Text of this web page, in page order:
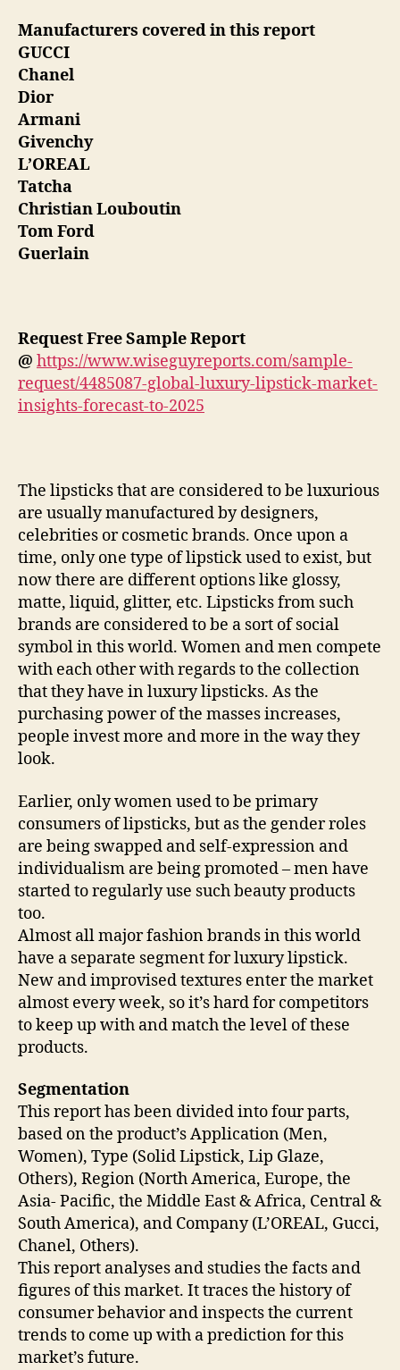
Manufacturers covered in this report
GUCCI
Chanel
Dior
Armani
Givenchy
L’OREAL
Tatcha
Christian Louboutin
Tom Ford
Guerlain
Request Free Sample Report
@ https://www.wiseguyreports.com/sample-
request/4485087-global-luxury-lipstick-market-
insights-forecast-to-2025
The lipsticks that are considered to be luxurious
are usually manufactured by designers,
celebrities or cosmetic brands. Once upon a
time, only one type of lipstick used to exist, but
now there are different options like glossy,
matte, liquid, glitter, etc. Lipsticks from such
brands are considered to be a sort of social
symbol in this world. Women and men compete
with each other with regards to the collection
that they have in luxury lipsticks. As the
purchasing power of the masses increases,
people invest more and more in the way they
look.
Earlier, only women used to be primary
consumers of lipsticks, but as the gender roles
are being swapped and self-expression and
individualism are being promoted – men have
started to regularly use such beauty products
too.
Almost all major fashion brands in this world
have a separate segment for luxury lipstick.
New and improvised textures enter the market
almost every week, so it’s hard for competitors
to keep up with and match the level of these
products.
Segmentation
This report has been divided into four parts,
based on the product’s Application (Men,
Women), Type (Solid Lipstick, Lip Glaze,
Others), Region (North America, Europe, the
Asia- Pacific, the Middle East & Africa, Central &
South America), and Company (L’OREAL, Gucci,
Chanel, Others).
This report analyses and studies the facts and
figures of this market. It traces the history of
consumer behavior and inspects the current
trends to come up with a prediction for this
market’s future.